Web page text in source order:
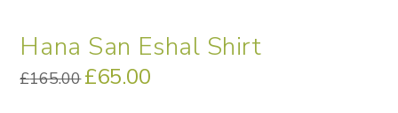
Hana San Eshal Shirt
£165.00 Original
price
£65.00